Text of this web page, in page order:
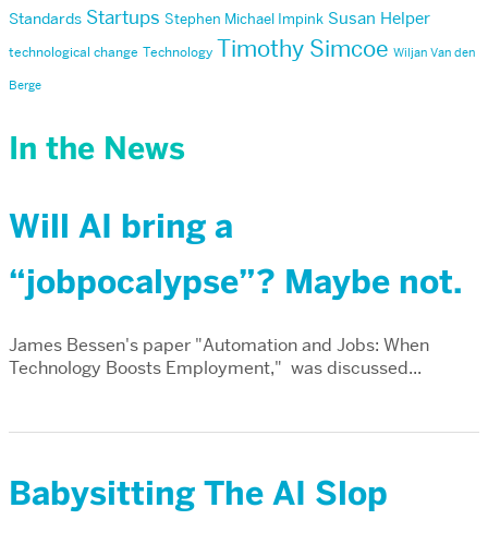
Standards Startups Stephen Michael Impink Susan Helper
technological change Technology Timothy Simcoe Wiljan Van den
Berge
In the News
Will AI bring a
“jobpocalypse”? Maybe not.
James Bessen's paper "Automation and Jobs: When
Technology Boosts Employment," was discussed...
Babysitting The AI Slop